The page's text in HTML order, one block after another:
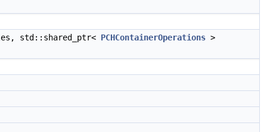
std::shared_ptr< PCHContainerOperations >